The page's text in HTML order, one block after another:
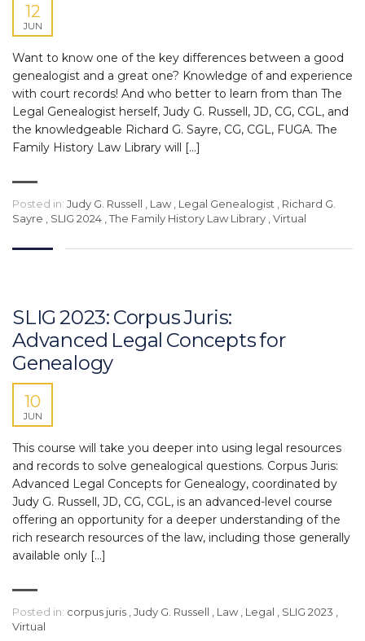
12
JUN
Want to know one of the key differences between a good
genealogist and a great one? Knowledge of and experience
with court records! And who better to learn from than The
Legal Genealogist herself, Judy G. Russell, JD, CG, CGL, and
the knowledgeable Richard G. Sayre, CG, CGL, FUGA. The
Family History Law Library will […]
Posted in: Judy G. Russell Law Legal Genealogist
Richard G.
Sayre
SLIG 2024 The Family History Law Library Virtual
SLIG 2023: Corpus Juris:
Advanced Legal Concepts for
Genealogy
10
JUN
This course will take you deeper into using legal resources
and records to solve genealogical questions. Corpus Juris:
Advanced Legal Concepts for Genealogy, coordinated by
Judy G. Russell, JD, CG, CGL, is an advanced-level course
offering an opportunity for a deeper understanding of the
rich research resources of the law, including those generally
available only […]
Posted in: corpus juris Judy G. Russell Law Legal SLIG 2023
Virtual